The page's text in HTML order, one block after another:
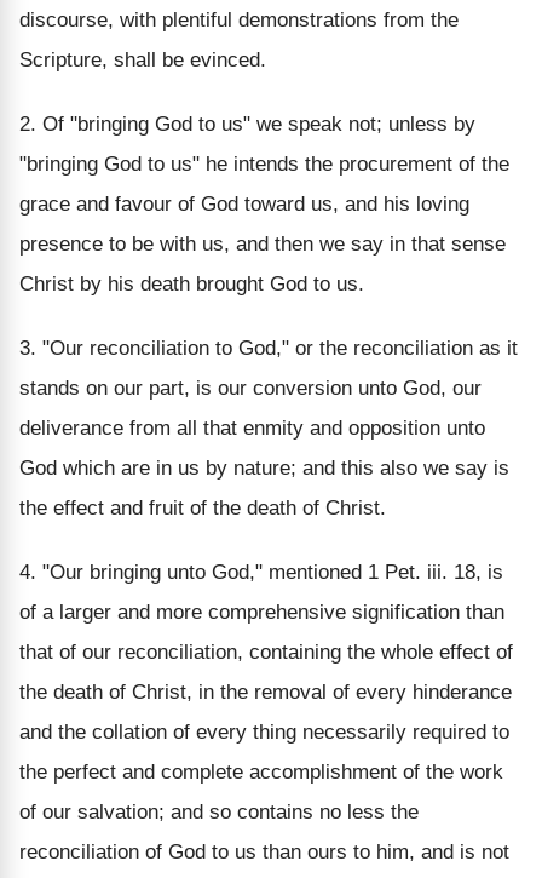
discourse, with plentiful demonstrations from the
Scripture, shall be evinced.
2. Of "bringing God to us" we speak not; unless by
"bringing God to us" he intends the procurement of the
grace and favour of God toward us, and his loving
presence to be with us, and then we say in that sense
Christ by his death brought God to us.
3. "Our reconciliation to God," or the reconciliation as it
stands on our part, is our conversion unto God, our
deliverance from all that enmity and opposition unto
God which are in us by nature; and this also we say is
the effect and fruit of the death of Christ.
4. "Our bringing unto God," mentioned 1 Pet. iii. 18, is
of a larger and more comprehensive signification than
that of our reconciliation, containing the whole effect of
the death of Christ, in the removal of every hinderance
and the collation of every thing necessarily required to
the perfect and complete accomplishment of the work
of our salvation; and so contains no less the
reconciliation of God to us than ours to him, and is not